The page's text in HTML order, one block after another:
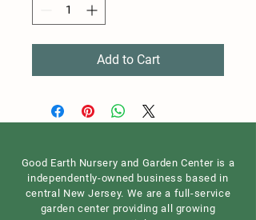
Add to Cart
Good Earth Nursery and Garden Center is a
independently-owned business based in
central New Jersey. We are a full-service
garden center providing all growing